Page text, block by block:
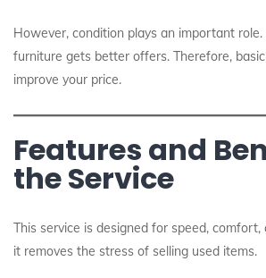
However, condition plays an important role.
furniture gets better offers. Therefore,
improve your price.
Features and
the Service
This service is designed for speed,
it removes the stress of selling used items.